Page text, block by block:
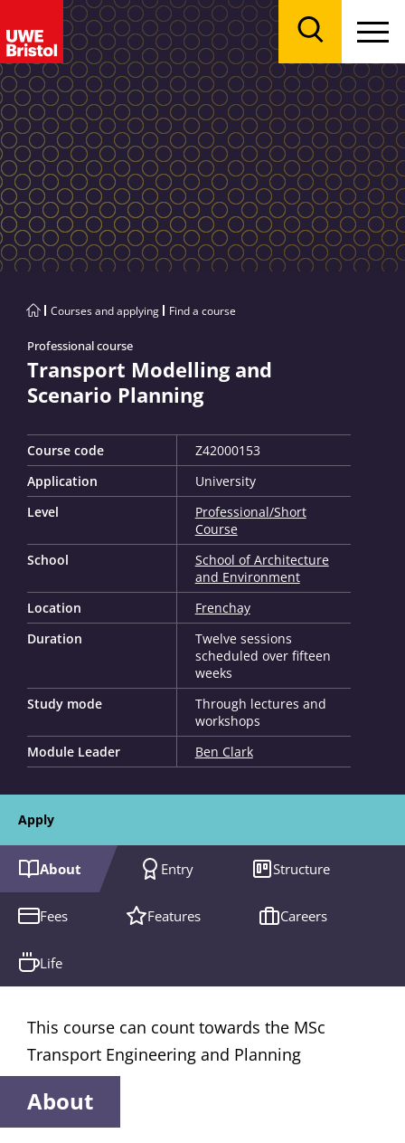
Courses and applying Find a course
Professional course
Transport Modelling and
Scenario Planning
Course code
Z42000153
Application
University
Level
Professional/Short
Course
School
School of Architecture
and Environment
Location
Frenchay
Duration
Twelve sessions
scheduled over fifteen
weeks
Study mode
Through lectures and
workshops
Module Leader
Ben Clark
Apply
About Entry Structure
Fees Features Careers
Life
This course can count towards the MSc
Transport Engineering and Planning
About